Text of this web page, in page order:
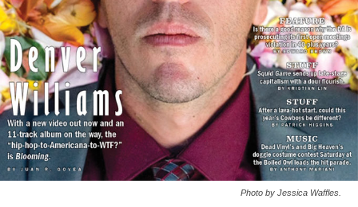
Photo by Jessica Waffles.